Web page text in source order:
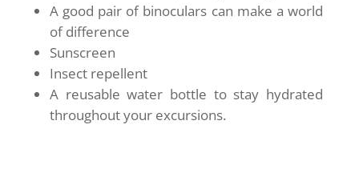
A good pair of binoculars can make a world
of difference
Sunscreen
Insect repellent
A reusable water bottle to stay hydrated
throughout your excursions.